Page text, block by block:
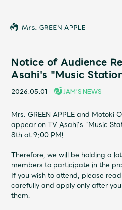
Schedule
Discography
Video
Notice of Audience
Asahi's "Music
2026.05.01 JAM’S NEWS
Mrs. GREEN APPLE and Motoki
appear on TV Asahi's "Music
8th at 9:00 PM!
Therefore, we will be holding a
members to participate in the
If you wish to attend, please
carefully and apply only after
them.